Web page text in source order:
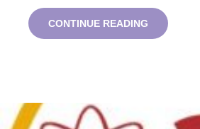
CONTINUE READING
NUCLEAR